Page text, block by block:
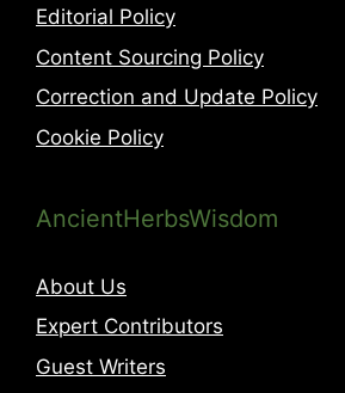
Editorial Policy
Content Sourcing Policy
Correction and Update Policy
Cookie Policy
AncientHerbsWisdom
About Us
Expert Contributors
Guest Writers